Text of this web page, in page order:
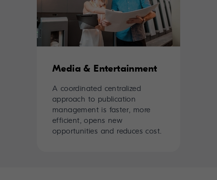
Media & Entertainment
A coordinated centralized
approach to publication
management is faster, more
efficient, opens new
opportunities and reduces cost.